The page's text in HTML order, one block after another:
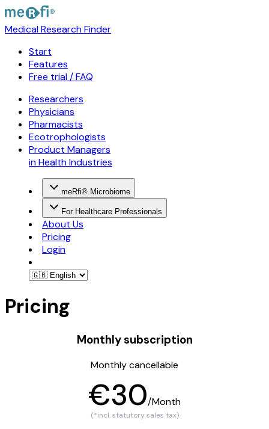
Medical Research Finder
Start
Features
Free trial / FAQ
Researchers
Physicians
Pharmacists
Ecotrophologists
Product Managers
in Health Industries
meRfi® Microbiome
For Healthcare Professionals
About Us
Pricing
Login
Pricing
Monthly subscription
Monthly cancellable
€30/Month
(*incl. statutory sales tax)